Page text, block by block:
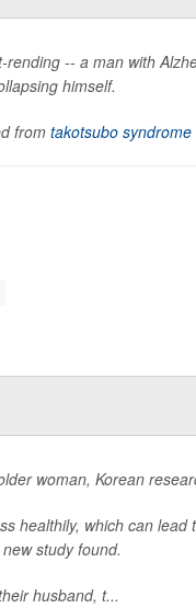
-- a man with
himself.
fromtakotsubo syndrome
woman, Korean
healthily, which can
study found.
husband, t...